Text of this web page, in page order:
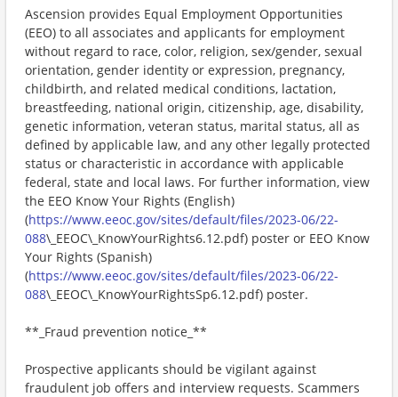
Ascension provides Equal Employment Opportunities
(EEO) to all associates and applicants for employment
without regard to race, color, religion, sex/gender, sexual
orientation, gender identity or expression, pregnancy,
childbirth, and related medical conditions, lactation,
breastfeeding, national origin, citizenship, age, disability,
genetic information, veteran status, marital status, all as
defined by applicable law, and any other legally protected
status or characteristic in accordance with applicable
federal, state and local laws. For further information, view
the EEO Know Your Rights (English)
(https://www.eeoc.gov/sites/default/files/2023-06/22-
088\_EEOC\_KnowYourRights6.12.pdf) poster or EEO Know
Your Rights (Spanish)
(https://www.eeoc.gov/sites/default/files/2023-06/22-
088\_EEOC\_KnowYourRightsSp6.12.pdf) poster.
**_Fraud prevention notice_**
Prospective applicants should be vigilant against
fraudulent job offers and interview requests. Scammers